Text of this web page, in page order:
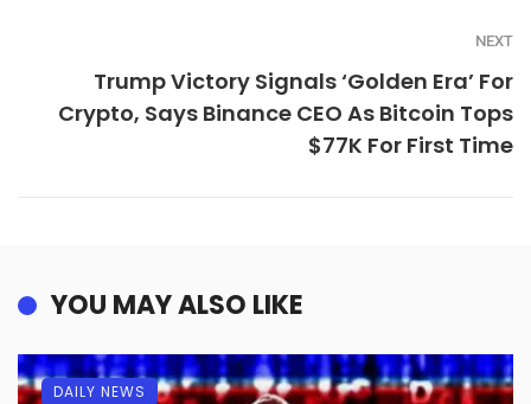
NEXT
Trump Victory Signals ‘Golden Era’ For
Crypto, Says Binance CEO As Bitcoin Tops
$77K For First Time
YOU MAY ALSO LIKE
DAILY NEWS